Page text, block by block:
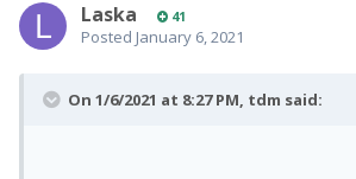
Laska 41
Posted January 6, 2021
On 1/6/2021 at 8:27 PM, tdm said: